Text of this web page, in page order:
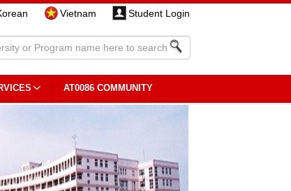
Vietnam Student Login
AT0086 COMMUNITY